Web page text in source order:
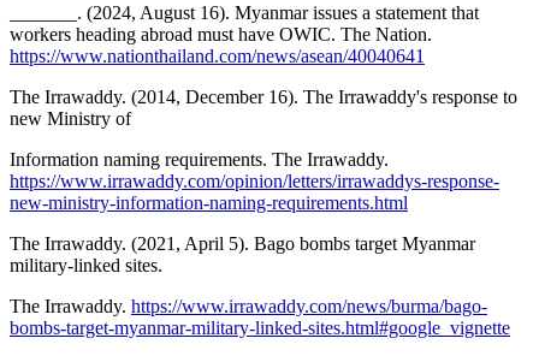
_______. (2024, August 16). Myanmar issues a statement that
workers heading abroad must have OWIC. The Nation.
https://www.nationthailand.com/news/asean/40040641
The Irrawaddy. (2014, December 16). The Irrawaddy's response to
new Ministry of
Information naming requirements. The Irrawaddy.
https://www.irrawaddy.com/opinion/letters/irrawaddys-response-
new-ministry-information-naming-requirements.html
The Irrawaddy. (2021, April 5). Bago bombs target Myanmar
military-linked sites.
The Irrawaddy. https://www.irrawaddy.com/news/burma/bago-
bombs-target-myanmar-military-linked-sites.html#google_vignette